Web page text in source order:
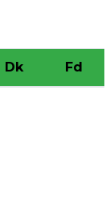
Dk Fd